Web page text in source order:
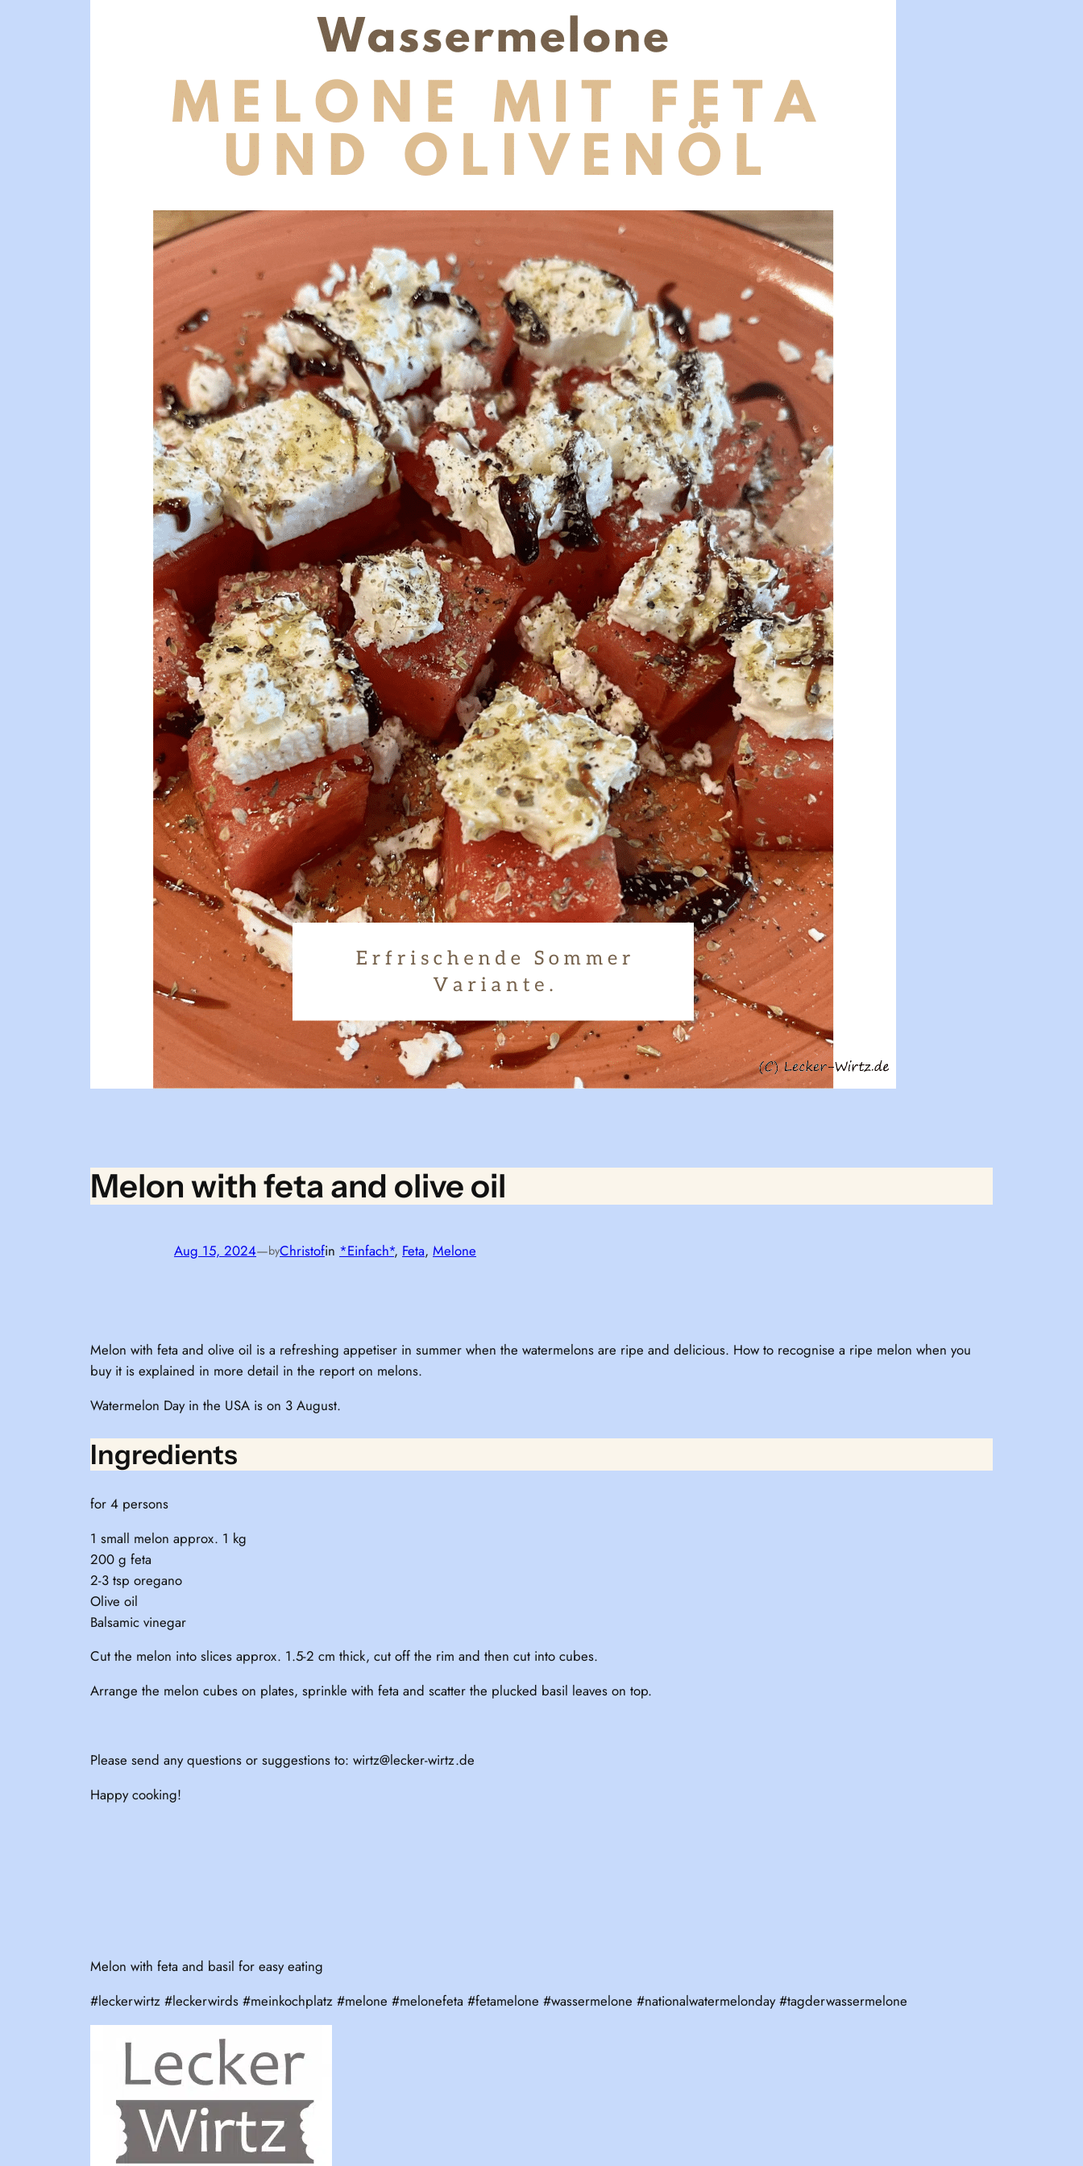
Melon with feta and olive oil
Aug 15, 2024—byChristofin *Einfach*, Feta, Melone
Melon with feta and olive oil is a refreshing appetiser in summer when the watermelons are ripe and delicious. How to recognise a ripe melon when you
buy it is explained in more detail in the report on melons.
Watermelon Day in the USA is on 3 August.
Ingredients
for 4 persons
1 small melon approx. 1 kg
200 g feta
2-3 tsp oregano
Olive oil
Balsamic vinegar
Cut the melon into slices approx. 1.5-2 cm thick, cut off the rim and then cut into cubes.
Arrange the melon cubes on plates, sprinkle with feta and scatter the plucked basil leaves on top.
Please send any questions or suggestions to: wirtz@lecker-wirtz.de
Happy cooking!
Melon with feta and basil for easy eating
#leckerwirtz #leckerwirds #meinkochplatz #melone #melonefeta #fetamelone #wassermelone #nationalwatermelonday #tagderwassermelone